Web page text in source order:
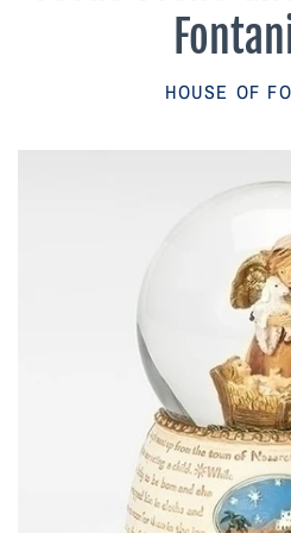
Retired
HOUSE OF